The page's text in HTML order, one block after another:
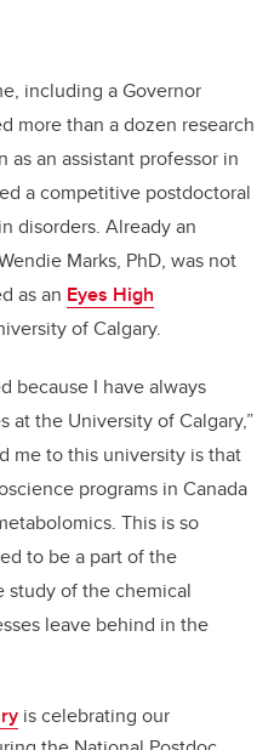
including a Governor
more than a dozen research
an assistant professor in
a competitive postdoctoral
disorders. Already an
Marks, PhD, was not
as an Eyes High
of Calgary.
because I have always
the University of Calgary,”
me to this university is that
programs in Canada
This is so
to be a part of the
study of the chemical
leave behind in the
is celebrating our